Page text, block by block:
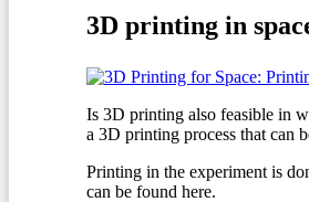
3D printing in
Is 3D printing also feasible in
a 3D printing process that can
Printing in the experiment is
can be found here.